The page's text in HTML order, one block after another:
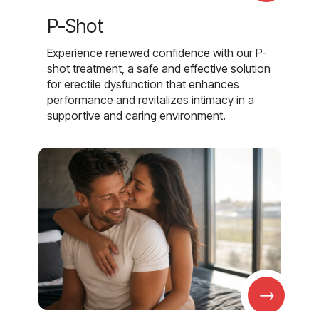
P-Shot
Experience renewed confidence with our P-
shot treatment, a safe and effective solution
for erectile dysfunction that enhances
performance and revitalizes intimacy in a
supportive and caring environment.
→